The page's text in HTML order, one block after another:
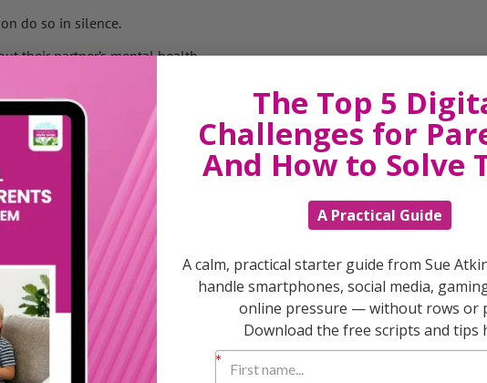
do so in silence.
their partner’s mental health.
Day on Sunday, said: ‘For
going through the same.
for his family full-time.
began to cause a rift in their
Mr Williams.
if she would was difficult to deal
to block things out.’
with post-natal depression
behavioural therapy and
The Top 5
Challenges for
And How to Solve
A Practical Guide
A calm, practical starter guide from Sue
handle smartphones, social media,
online pressure — without rows or
Download the free scripts and tips